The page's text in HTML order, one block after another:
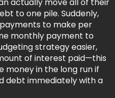
to one pile. Suddenly,
to make per
monthly payment to
strategy easier,
of interest paid—this
money in the long run if
debt immediately with a